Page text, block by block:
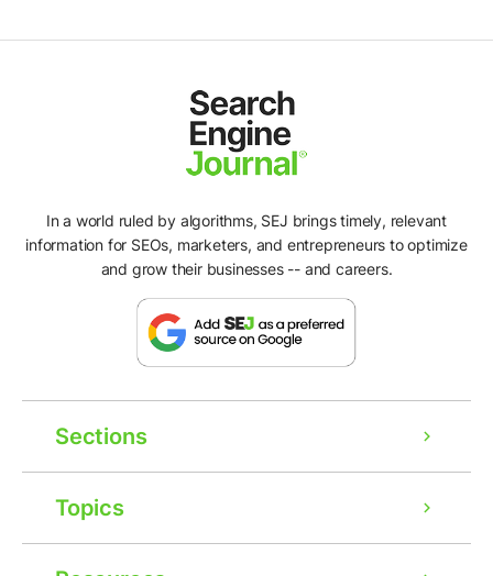
In a world ruled by algorithms, SEJ brings timely, relevant
information for SEOs, marketers, and entrepreneurs to optimize
and grow their businesses -- and careers.
Sections
Topics